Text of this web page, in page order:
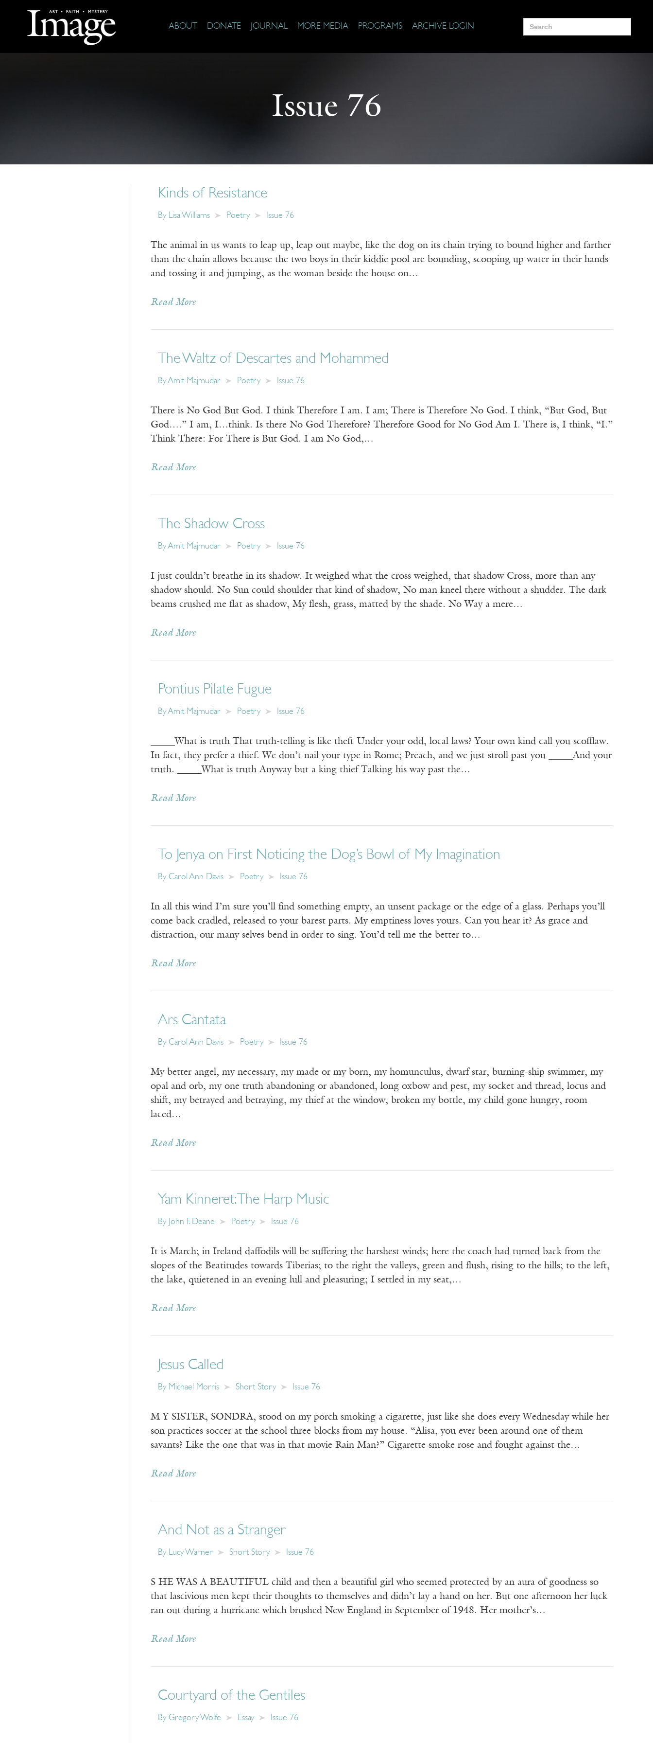
ABOUT DONATE JOURNAL MORE MEDIA PROGRAMS ARCHIVE LOGIN
Search
for:
Issue 76
Kinds of Resistance
By Lisa Williams Poetry Issue 76
The animal in us wants to leap up, leap out maybe, like the dog on its chain trying to bound higher and farther
than the chain allows because the two boys in their kiddie pool are bounding, scooping up water in their hands
and tossing it and jumping, as the woman beside the house on…
Read More
The Waltz of Descartes and Mohammed
ByAmit Majmudar Poetry Issue 76
There is No God But God. I think Therefore I am. I am; There is Therefore No God. I think, “But God, But
God….” I am, I…think. Is there No God Therefore? Therefore Good for No God Am I. There is, I think, “I.”
Think There: For There is But God. I am No God,…
Read More
The Shadow-Cross
ByAmit Majmudar Poetry Issue 76
I just couldn’t breathe in its shadow. It weighed what the cross weighed, that shadow Cross, more than any
shadow should. No Sun could shoulder that kind of shadow, No man kneel there without a shudder. The dark
beams crushed me flat as shadow, My flesh, grass, matted by the shade. No Way a mere…
Read More
Pontius Pilate Fugue
ByAmit Majmudar Poetry Issue 76
_____What is truth That truth-telling is like theft Under your odd, local laws? Your own kind call you scofflaw.
In fact, they prefer a thief. We don’t nail your type in Rome; Preach, and we just stroll past you _____And your
truth. _____What is truth Anyway but a king thief Talking his way past the…
Read More
To Jenya on First Noticing the Dog’s Bowl of My Imagination
By Carol Ann Davis Poetry Issue 76
In all this wind I’m sure you’ll find something empty, an unsent package or the edge of a glass. Perhaps you’ll
come back cradled, released to your barest parts. My emptiness loves yours. Can you hear it? As grace and
distraction, our many selves bend in order to sing. You’d tell me the better to…
Read More
Ars Cantata
By Carol Ann Davis Poetry Issue 76
My better angel, my necessary, my made or my born, my homunculus, dwarf star, burning-ship swimmer, my
opal and orb, my one truth abandoning or abandoned, long oxbow and pest, my socket and thread, locus and
shift, my betrayed and betraying, my thief at the window, broken my bottle, my child gone hungry, room
laced…
Read More
Yam Kinneret: The Harp Music
By John F. Deane Poetry Issue 76
It is March; in Ireland daffodils will be suffering the harshest winds; here the coach had turned back from the
slopes of the Beatitudes towards Tiberias; to the right the valleys, green and flush, rising to the hills; to the left,
the lake, quietened in an evening lull and pleasuring; I settled in my seat,…
Read More
Jesus Called
By Michael Morris Short Story Issue 76
M Y SISTER, SONDRA, stood on my porch smoking a cigarette, just like she does every Wednesday while her
son practices soccer at the school three blocks from my house. “Alisa, you ever been around one of them
savants? Like the one that was in that movie Rain Man?” Cigarette smoke rose and fought against the…
Read More
And Not as a Stranger
By Lucy Warner Short Story Issue 76
S HE WAS A BEAUTIFUL child and then a beautiful girl who seemed protected by an aura of goodness so
that lascivious men kept their thoughts to themselves and didn’t lay a hand on her. But one afternoon her luck
ran out during a hurricane which brushed New England in September of 1948. Her mother’s…
Read More
Courtyard of the Gentiles
By Gregory Wolfe Essay Issue 76